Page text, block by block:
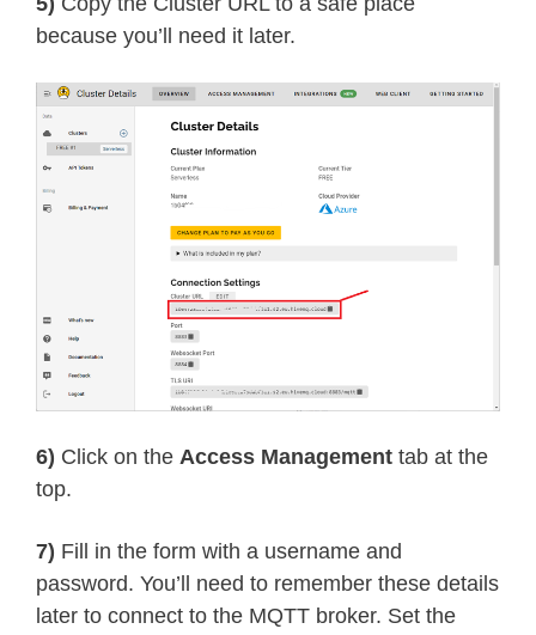
because you’ll need it later.
6) Click on the Access Management tab at the
top.
7) Fill in the form with a username and
password. You’ll need to remember these details
later to connect to the MQTT broker. Set the